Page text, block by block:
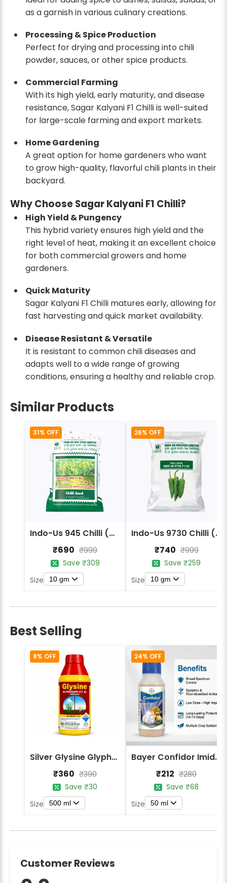
as a garnish in various culinary creations.
Processing & Spice Production
Perfect for drying and processing into chili
powder, sauces, or other spice products.
Commercial Farming
With its high yield, early maturity, and disease
resistance, Sagar Kalyani F1 Chilli is well-suited
for large-scale farming and export markets.
Home Gardening
A great option for home gardeners who want
to grow high-quality, flavorful chili plants in their
backyard.
Why Choose Sagar Kalyani F1 Chilli?
High Yield & Pungency
This hybrid variety ensures high yield and the
right level of heat, making it an excellent choice
for both commercial growers and home
gardeners.
Quick Maturity
Sagar Kalyani F1 Chilli matures early, allowing for
fast harvesting and quick market availability.
Disease Resistant & Versatile
It is resistant to common chili diseases and
adapts well to a wide range of growing
conditions, ensuring a healthy and reliable crop.
Similar Products
31% OFF
Indo-Us 945 Chilli (Mirchi) Seeds
₹690 ₹999
Save ₹309
Size
10 gm
26% OFF
Indo-Us 9730 Chilli (Mirchi) Seeds
₹740 ₹999
Save ₹259
Size
10 gm
Best Selling
8% OFF
Silver Glysine Glyphosate 41% SL Herbicide
₹360 ₹390
Save ₹30
Size
500 ml
24% OFF
Bayer Confidor Imidacloprid 17.1% Insecticide
₹212 ₹280
Save ₹68
Size
50 ml
Customer Reviews